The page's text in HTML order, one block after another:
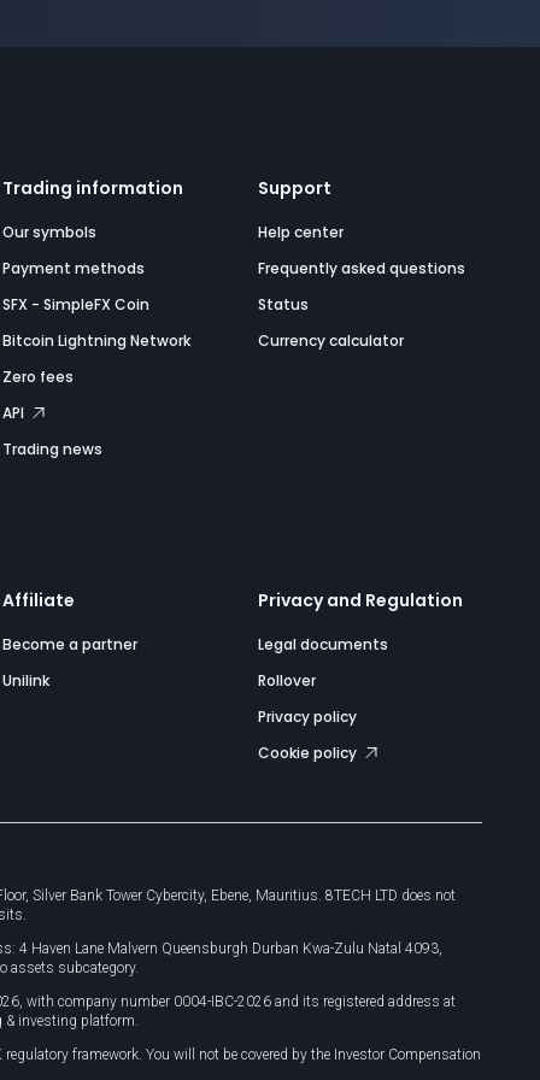
Trading information
Our symbols
Payment methods
SFX - SimpleFX Coin
Bitcoin Lightning Network
Zero fees
API
Trading news
Support
Help center
Frequently asked questions
Status
Currency calculator
Affiliate
Become a partner
Unilink
Privacy and Regulation
Legal documents
Rollover
Privacy policy
Cookie policy
Silver Bank Tower Cybercity, Ebene, Mauritius. 8TECH LTD does not
4 Haven Lane Malvern Queensburgh Durban Kwa-Zulu Natal 4093,
assets subcategory.
with company number 0004-IBC-2026 and its registered address at
& investing platform.
framework. You will not be covered by the Investor Compensation